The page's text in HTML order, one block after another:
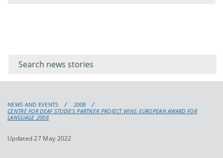
keyword
NEWS AND EVENTS
2008
CENTRE FOR DEAF STUDIES PARTNER PROJECT WINS EUROPEAN AWARD FOR
LANGUAGE 2008
Updated 27 May 2022